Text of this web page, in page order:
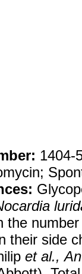
1404-
the
their side
et al.,